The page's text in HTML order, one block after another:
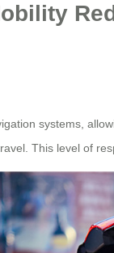
systems,
This level of